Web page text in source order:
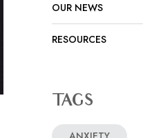
OUR NEWS
RESOURCES
TAGS